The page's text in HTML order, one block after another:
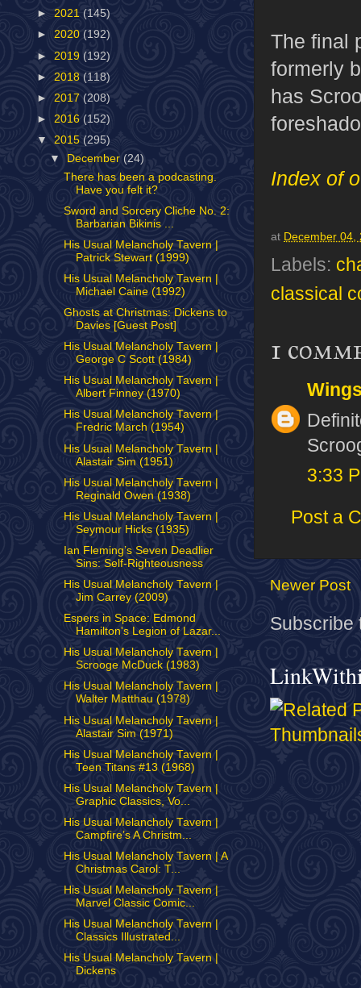
The final
formerly
has
Index of
at December 04,
Labels:
classical
1
3:33
Post a
Newer Post
Subscribe
► 2021 (145)
► 2020 (192)
► 2019 (192)
► 2018 (118)
► 2017 (208)
► 2016 (152)
▼ 2015 (295)
▼
December (24)
There has been a podcasting.
Have you felt it?
Sword and Sorcery Cliche No. 2:
Barbarian Bikinis ...
His Usual Melancholy Tavern |
Patrick Stewart (1999)
His Usual Melancholy Tavern |
Michael Caine (1992)
Ghosts at Christmas: Dickens to
Davies [Guest Post]
His Usual Melancholy Tavern |
George C Scott (1984)
His Usual Melancholy Tavern |
Albert Finney (1970)
His Usual Melancholy Tavern |
Fredric March (1954)
His Usual Melancholy Tavern |
Alastair Sim (1951)
His Usual Melancholy Tavern |
Reginald Owen (1938)
His Usual Melancholy Tavern |
Seymour Hicks (1935)
Ian Fleming’s Seven Deadlier
Sins: Self-Righteousness
His Usual Melancholy Tavern |
Jim Carrey (2009)
Espers in Space: Edmond
Hamilton's Legion of Lazar...
His Usual Melancholy Tavern |
Scrooge McDuck (1983)
His Usual Melancholy Tavern |
Walter Matthau (1978)
His Usual Melancholy Tavern |
Alastair Sim (1971)
His Usual Melancholy Tavern |
Teen Titans #13 (1968)
His Usual Melancholy Tavern |
Graphic Classics, Vo...
His Usual Melancholy Tavern |
Campfire’s A Christm...
His Usual Melancholy Tavern | A
Christmas Carol: T...
His Usual Melancholy Tavern |
Marvel Classic Comic...
His Usual Melancholy Tavern |
Classics Illustrated...
His Usual Melancholy Tavern |
Dickens